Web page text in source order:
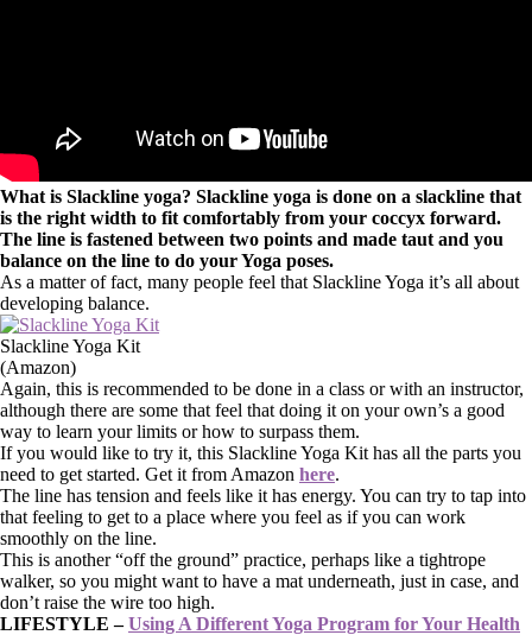
What is Slackline yoga? Slackline yoga is done on a slackline that
is the right width to fit comfortably from your coccyx forward.
The line is fastened between two points and made taut and you
balance on the line to do your Yoga poses.
As a matter of fact, many people feel that Slackline Yoga it’s all about
developing balance.
Slackline Yoga Kit
(Amazon)
Again, this is recommended to be done in a class or with an instructor,
although there are some that feel that doing it on your own’s a good
way to learn your limits or how to surpass them.
If you would like to try it, this Slackline Yoga Kit has all the parts you
need to get started. Get it from Amazon here.
The line has tension and feels like it has energy. You can try to tap into
that feeling to get to a place where you feel as if you can work
smoothly on the line.
This is another “off the ground” practice, perhaps like a tightrope
walker, so you might want to have a mat underneath, just in case, and
don’t raise the wire too high.
LIFESTYLE –Using A Different Yoga Program for Your Health